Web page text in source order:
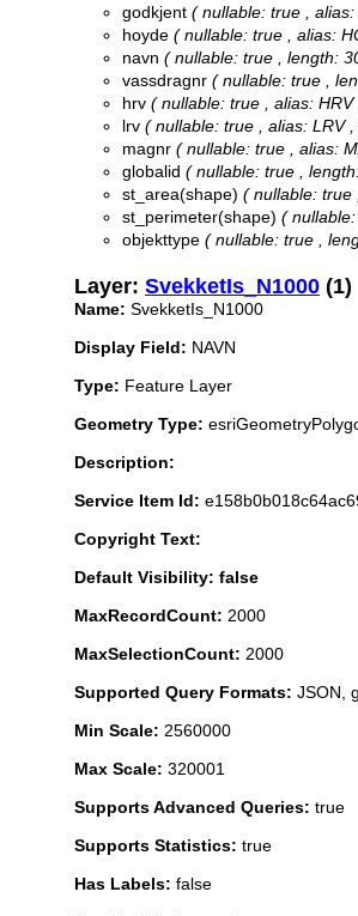
godkjent ( nullable: true ,
hoyde ( nullable: true , alias:
navn ( nullable: true , length:
vassdragnr ( nullable: true ,
hrv ( nullable: true , alias:
lrv ( nullable: true , alias: LRV
magnr ( nullable: true , alias:
globalid ( nullable: true ,
st_area(shape) ( nullable: true
st_perimeter(shape) (
objekttype ( nullable: true ,
Layer: SvekketIs_N1000 (1)
Name: SvekketIs_N1000
Display Field: NAVN
Type: Feature Layer
Geometry Type:
Description:
Service Item Id:
Copyright Text:
Default Visibility: false
MaxRecordCount: 2000
MaxSelectionCount: 2000
Supported Query Formats: JSON,
Min Scale: 2560000
Max Scale: 320001
Supports Advanced Queries: true
Supports Statistics: true
Has Labels: false